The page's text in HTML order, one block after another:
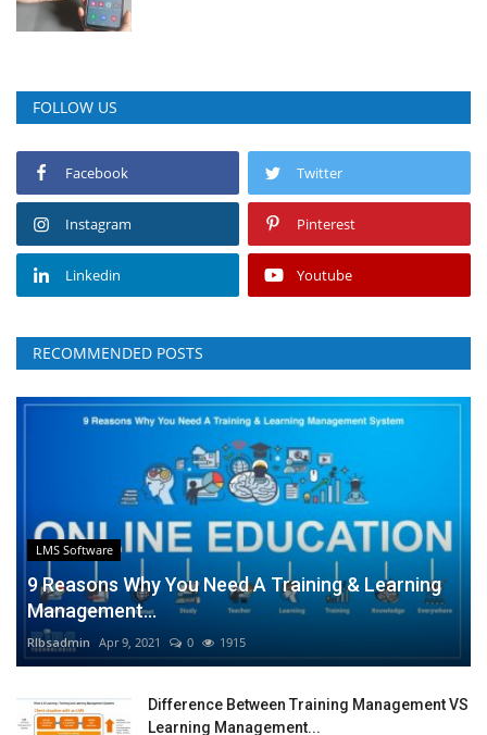
FOLLOW US
Facebook Twitter
Instagram Pinterest
Linkedin Youtube
RECOMMENDED POSTS
LMS Software
9 Reasons Why You Need A Training & Learning
Management...
RIbsadmin Apr 9, 2021 0 1915
Difference Between Training Management VS
Learning Management...